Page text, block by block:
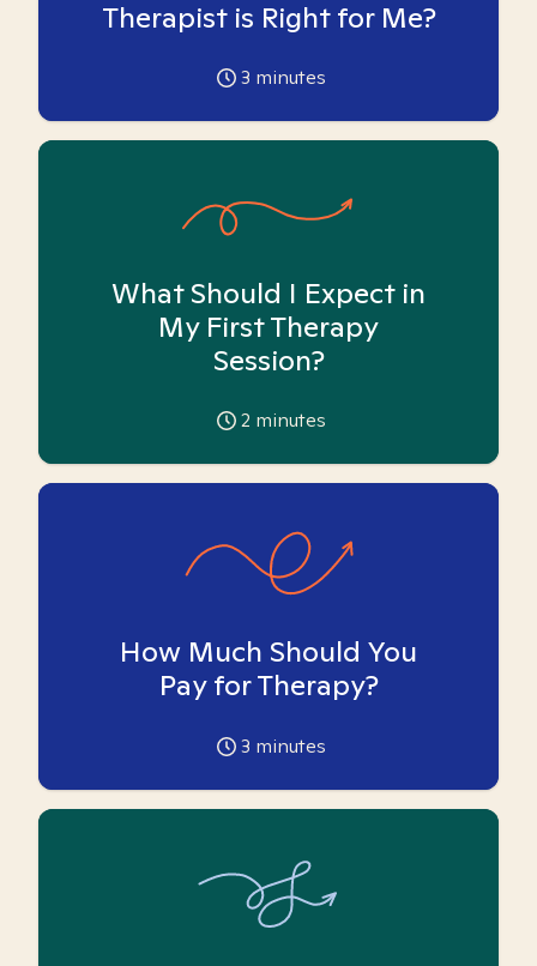
Therapist is Right for Me?
3 minutes
What Should I Expect in
My First Therapy
Session?
2 minutes
How Much Should You
Pay for Therapy?
3 minutes